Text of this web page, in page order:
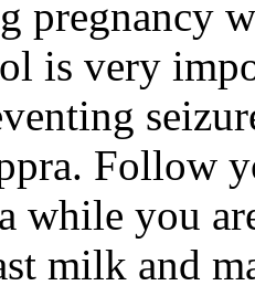
pregnancy
is very
Follow
while you
milk and